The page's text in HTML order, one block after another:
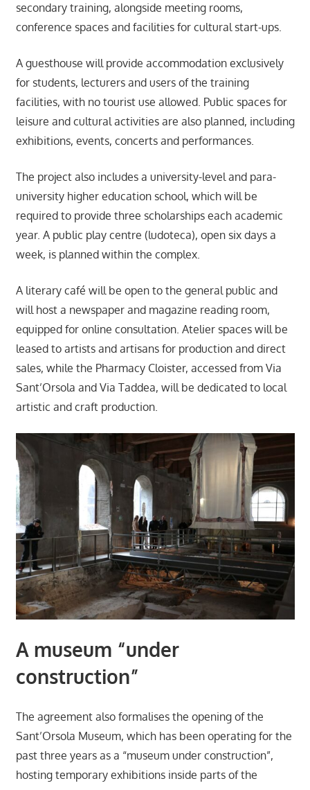
secondary training, alongside meeting rooms,
conference spaces and facilities for cultural start-ups.
A guesthouse will provide accommodation exclusively
for students, lecturers and users of the training
facilities, with no tourist use allowed. Public spaces for
leisure and cultural activities are also planned, including
exhibitions, events, concerts and performances.
The project also includes a university-level and para-
university higher education school, which will be
required to provide three scholarships each academic
year. A public play centre (ludoteca), open six days a
week, is planned within the complex.
A literary café will be open to the general public and
will host a newspaper and magazine reading room,
equipped for online consultation. Atelier spaces will be
leased to artists and artisans for production and direct
sales, while the Pharmacy Cloister, accessed from Via
Sant’Orsola and Via Taddea, will be dedicated to local
artistic and craft production.
A museum “under
construction”
The agreement also formalises the opening of the
Sant’Orsola Museum, which has been operating for the
past three years as a “museum under construction”,
hosting temporary exhibitions inside parts of the